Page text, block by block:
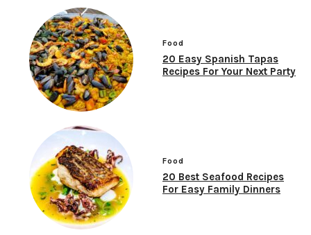
Food
20 Easy Spanish Tapas
Recipes For Your Next Party
Food
20 Best Seafood Recipes
For Easy Family Dinners